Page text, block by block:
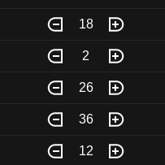
18
2
26
36
12